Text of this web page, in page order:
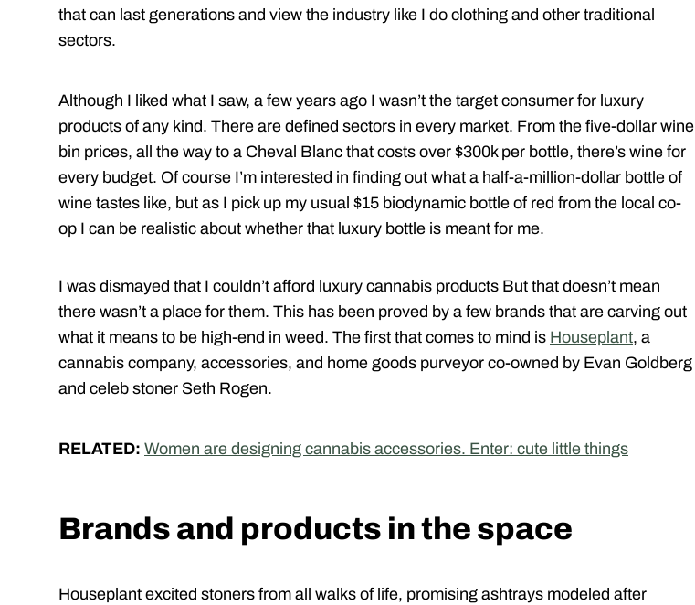
that can last generations and view the industry like I do clothing and other traditional
sectors.
Although I liked what I saw, a few years ago I wasn’t the target consumer for luxury
products of any kind. There are defined sectors in every market. From the five-dollar wine
bin prices, all the way to a Cheval Blanc that costs over $300k per bottle, there’s wine for
every budget. Of course I’m interested in finding out what a half-a-million-dollar bottle of
wine tastes like, but as I pick up my usual $15 biodynamic bottle of red from the local co-
op I can be realistic about whether that luxury bottle is meant for me.
I was dismayed that I couldn’t afford luxury cannabis products But that doesn’t mean
there wasn’t a place for them. This has been proved by a few brands that are carving out
what it means to be high-end in weed. The first that comes to mind is Houseplant, a
cannabis company, accessories, and home goods purveyor co-owned by Evan Goldberg
and celeb stoner Seth Rogen.
RELATED: Women are designing cannabis accessories. Enter: cute little things
Brands and products in the space
Houseplant excited stoners from all walks of life, promising ashtrays modeled after